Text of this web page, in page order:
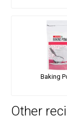
Baking
Other